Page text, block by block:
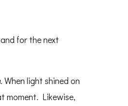
for the next
. When light shined on
moment. Likewise,